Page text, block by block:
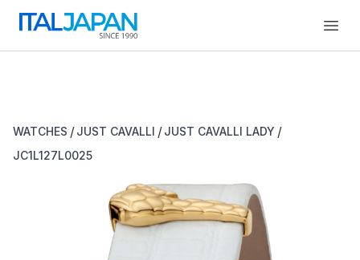
WATCHES / JUST CAVALLI / JUST CAVALLI LADY /
JC1L127L0025